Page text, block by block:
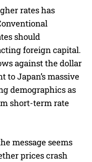
rates has
should
foreign capital.
against the dollar
to Japan’s massive
demographics as
short-term rate
message seems
prices crash